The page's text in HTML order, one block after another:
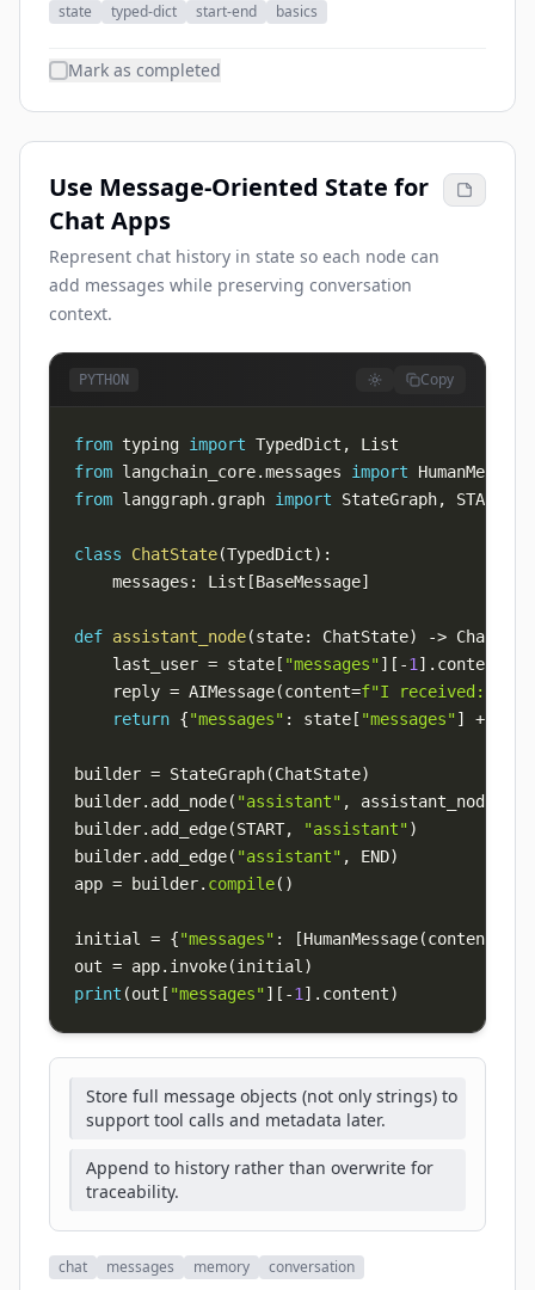
state typed-dict start-end basics
Mark as completed
Use Message-Oriented State for
Chat Apps
Represent chat history in state so each node can
add messages while preserving conversation
context.
PYTHON Copy
from typing import TypedDict ,
from langchain_core.messages import HumanMessage
from langgraph. graph import StateGraph, START
class ChatState(TypedDict) :
    messages
: List [BaseMessage]
def assistant_node(state: ChatState) ->
    last_user
= state [ "messages"] [ -1 ] .
    reply
= AIMessage(content=f"I received:
return {"messages" : state [ "messages"] +
builder = StateGraph(ChatState)
builder. add_node( "assistant" , assistant_node
builder. add_edge(START, "assistant")
builder. add_edge( "assistant" , END)
app = builder. compile( )
initial = {"messages" : [HumanMessage(content
out = app. invoke(initial )
print (out [ "messages"] [ -1 ] . content)
Store full message objects (not only strings) to
support tool calls and metadata later.
Append to history rather than overwrite for
traceability.
chat messages memory conversation